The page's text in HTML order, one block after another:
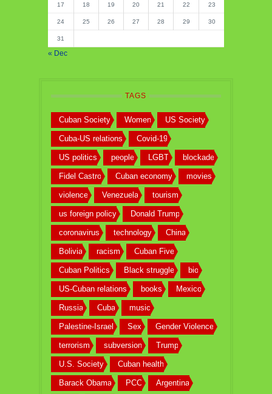
17 18 19 20 21 22 23
24 25 26 27 28 29 30
31
« Dec
TAGS
Cuban Society Women US Society
Cuba-US relations Covid-19
US politics people LGBT blockade
Fidel Castro Cuban economy movies
violence Venezuela tourism
us foreign policy Donald Trump
coronavirus technology China
Bolivia racism Cuban Five
Cuban Politics Black struggle bio
US-Cuban relations books Mexico
Russia Cuba music
Palestine-Israel Sex Gender Violence
terrorism subversion Trump
U.S. Society Cuban health
Barack Obama PCC Argentina